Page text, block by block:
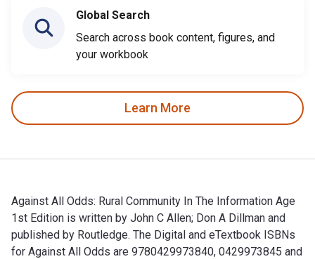
Global Search
Search across book content, figures, and
your workbook
Learn More
Against All Odds: Rural Community In The Information Age
1st Edition is written by John C Allen; Don A Dillman and
published by Routledge. The Digital and eTextbook ISBNs
for Against All Odds are 9780429973840, 0429973845 and